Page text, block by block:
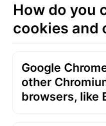
How do you
cookies and
Google
other
browsers, like